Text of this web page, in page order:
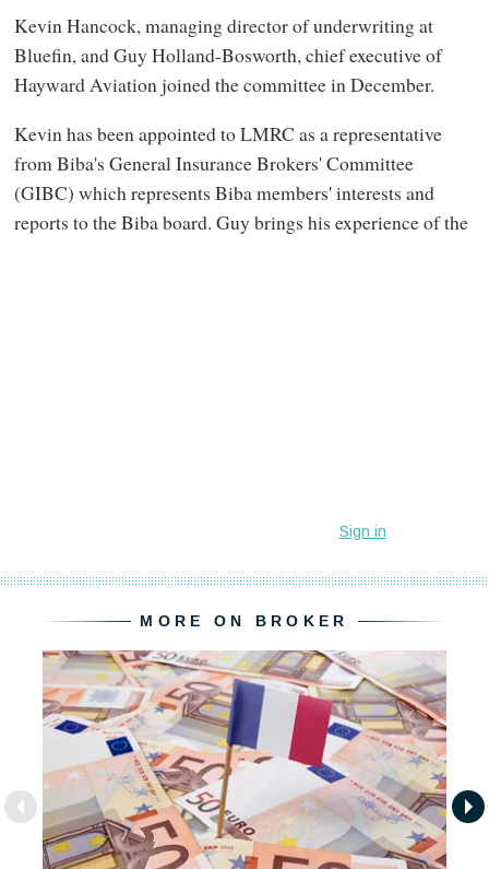
Kevin Hancock, managing director of underwriting at
Bluefin, and Guy Holland-Bosworth, chief executive of
Hayward Aviation joined the committee in December.
Kevin has been appointed to LMRC as a representative
from Biba's General Insurance Brokers' Committee
(GIBC) which represents Biba members' interests and
reports to the Biba board. Guy brings his experience of the
MORE ON BROKER